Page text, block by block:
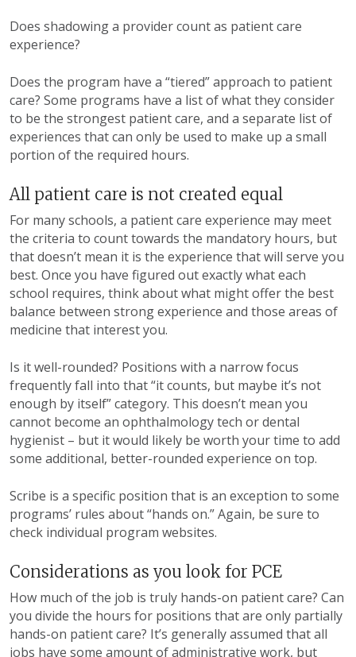
Does shadowing a provider count as patient care
experience?
Does the program have a “tiered” approach to patient
care? Some programs have a list of what they consider
to be the strongest patient care, and a separate list of
experiences that can only be used to make up a small
portion of the required hours.
All patient care is not created equal
For many schools, a patient care experience may meet
the criteria to count towards the mandatory hours, but
that doesn’t mean it is the experience that will serve you
best. Once you have figured out exactly what each
school requires, think about what might offer the best
balance between strong experience and those areas of
medicine that interest you.
Is it well-rounded? Positions with a narrow focus
frequently fall into that “it counts, but maybe it’s not
enough by itself” category. This doesn’t mean you
cannot become an ophthalmology tech or dental
hygienist – but it would likely be worth your time to add
some additional, better-rounded experience on top.
Scribe is a specific position that is an exception to some
programs’ rules about “hands on.” Again, be sure to
check individual program websites.
Considerations as you look for PCE
How much of the job is truly hands-on patient care? Can
you divide the hours for positions that are only partially
hands-on patient care? It’s generally assumed that all
jobs have some amount of administrative work, but